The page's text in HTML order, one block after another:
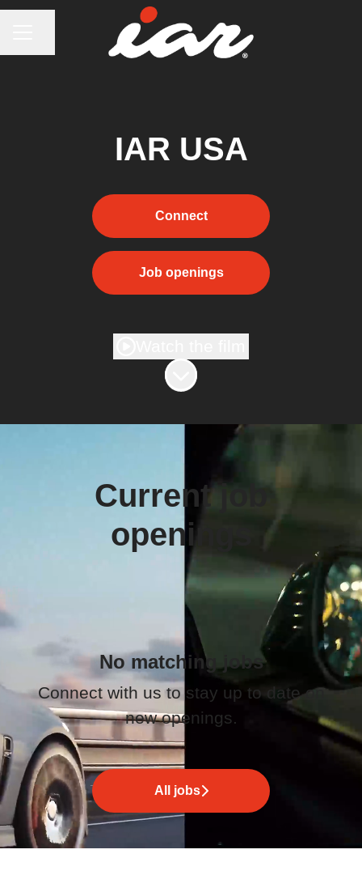
IAR USA
Connect
Job openings
Scroll to content
Current job
openings
No matching jobs
Connect with us to stay up to date on
new openings.
All jobs